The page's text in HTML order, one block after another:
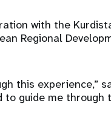
with the
Regional
this experience,”
guide me through